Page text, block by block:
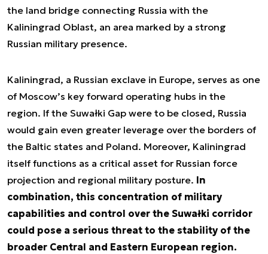
the land bridge connecting Russia with the
Kaliningrad Oblast, an area marked by a strong
Russian military presence.
Kaliningrad, a Russian exclave in Europe, serves as one
of Moscow’s key forward operating hubs in the
region. If the Suwałki Gap were to be closed, Russia
would gain even greater leverage over the borders of
the Baltic states and Poland. Moreover, Kaliningrad
itself functions as a critical asset for Russian force
projection and regional military posture. In
combination, this concentration of military
capabilities and control over the Suwałki corridor
could pose a serious threat to the stability of the
broader Central and Eastern European region.